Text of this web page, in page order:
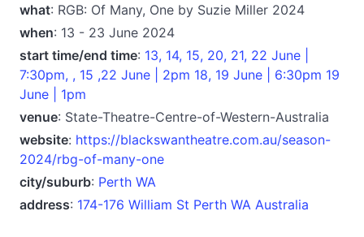
what: RGB: Of Many, One by Suzie Miller 2024
when: 13 - 23 June 2024
start time/end time: 13, 14, 15, 20, 21, 22 June |
7:30pm, , 15 ,22 June | 2pm 18, 19 June | 6:30pm 19
June | 1pm
venue: State-Theatre-Centre-of-Western-Australia
website: https://blackswantheatre.com.au/season-
2024/rbg-of-many-one
city/suburb: Perth WA
address: 174-176 William St Perth WA Australia